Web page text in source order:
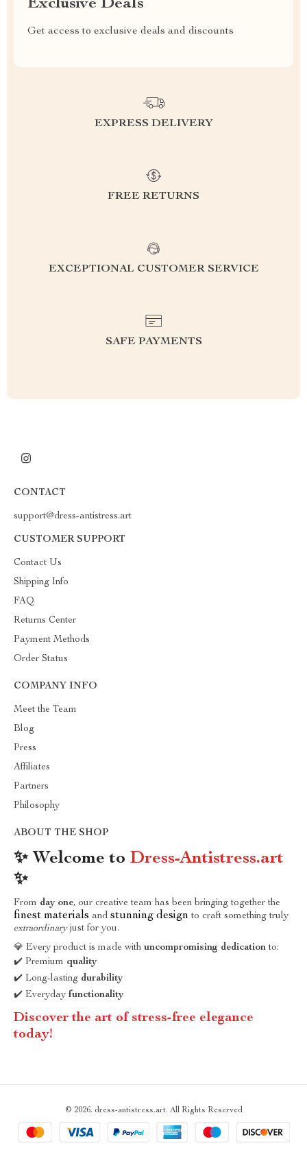
Exclusive Deals
Get access to exclusive deals and discounts
EXPRESS DELIVERY
FREE RETURNS
EXCEPTIONAL CUSTOMER SERVICE
SAFE PAYMENTS
CONTACT
support@dress-antistress.art
CUSTOMER SUPPORT
Contact Us
Shipping Info
FAQ
Returns Center
Payment Methods
Order Status
COMPANY INFO
Meet the Team
Blog
Press
Affiliates
Partners
Philosophy
ABOUT THE SHOP
✨ Welcome to Dress-Antistress.art
✨
From day one, our creative team has been bringing together the
finest materials and stunning design to craft something truly
extraordinaryjust for you.
💎 Every product is made with uncompromising dedication to:
✔️ Premium quality
✔️ Long-lasting durability
✔️ Everyday functionality
Discover the art of stress-free elegance
today!
© 2026. dress-antistress.art. All Rights Reserved